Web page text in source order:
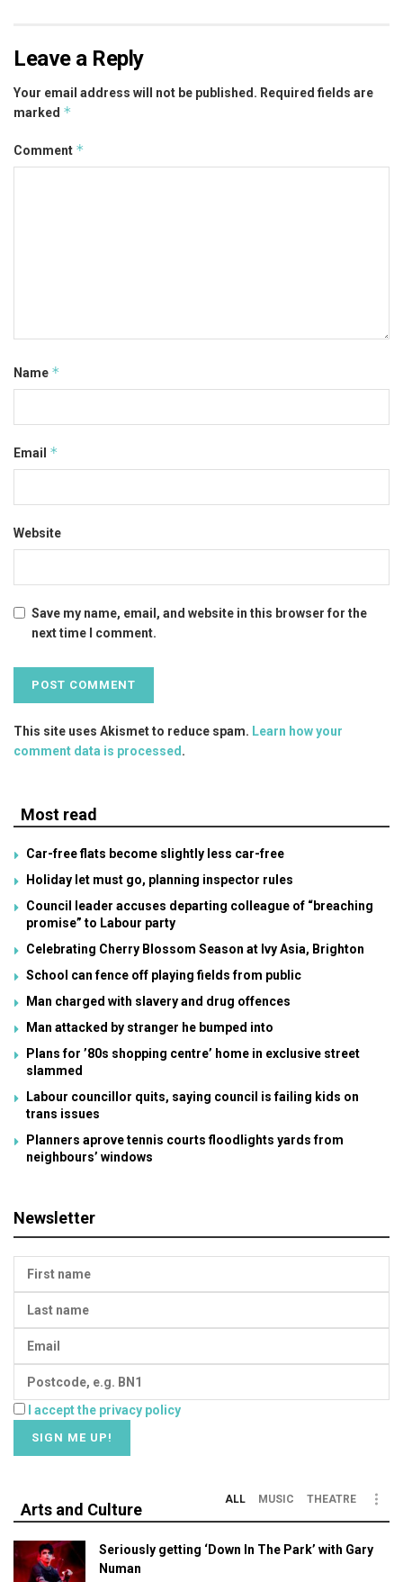
Leave a Reply
Your email address will not be published. Required fields are
marked *
Comment *
Name *
Email *
Website
Save my name, email, and website in this browser for the
next time I comment.
This site uses Akismet to reduce spam. Learn how your
comment data is processed.
Most read
Car-free flats become slightly less car-free
Holiday let must go, planning inspector rules
Council leader accuses departing colleague of “breaching
promise” to Labour party
Celebrating Cherry Blossom Season at Ivy Asia, Brighton
School can fence off playing fields from public
Man charged with slavery and drug offences
Man attacked by stranger he bumped into
Plans for ’80s shopping centre’ home in exclusive street
slammed
Labour councillor quits, saying council is failing kids on
trans issues
Planners aprove tennis courts floodlights yards from
neighbours’ windows
Newsletter
I accept the privacy policy
Arts and Culture
ALL MUSIC THEATRE
Seriously getting ‘Down In The Park’ with Gary
Numan